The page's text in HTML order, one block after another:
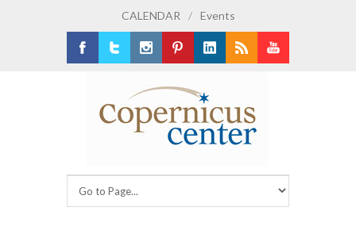
CALENDAR / Events